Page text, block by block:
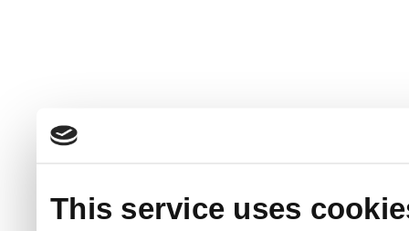
This service uses